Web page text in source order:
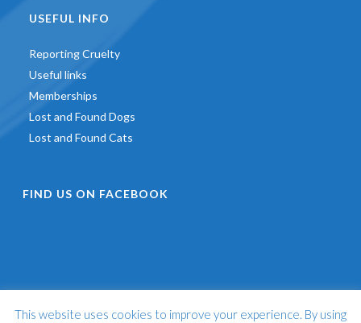
USEFUL INFO
Reporting Cruelty
Useful links
Memberships
Lost and Found Dogs
Lost and Found Cats
FIND US ON FACEBOOK
©2026 - St Francis Animal Welfare -Web Design & Developmentby
This website uses cookies to improve your experience. By using